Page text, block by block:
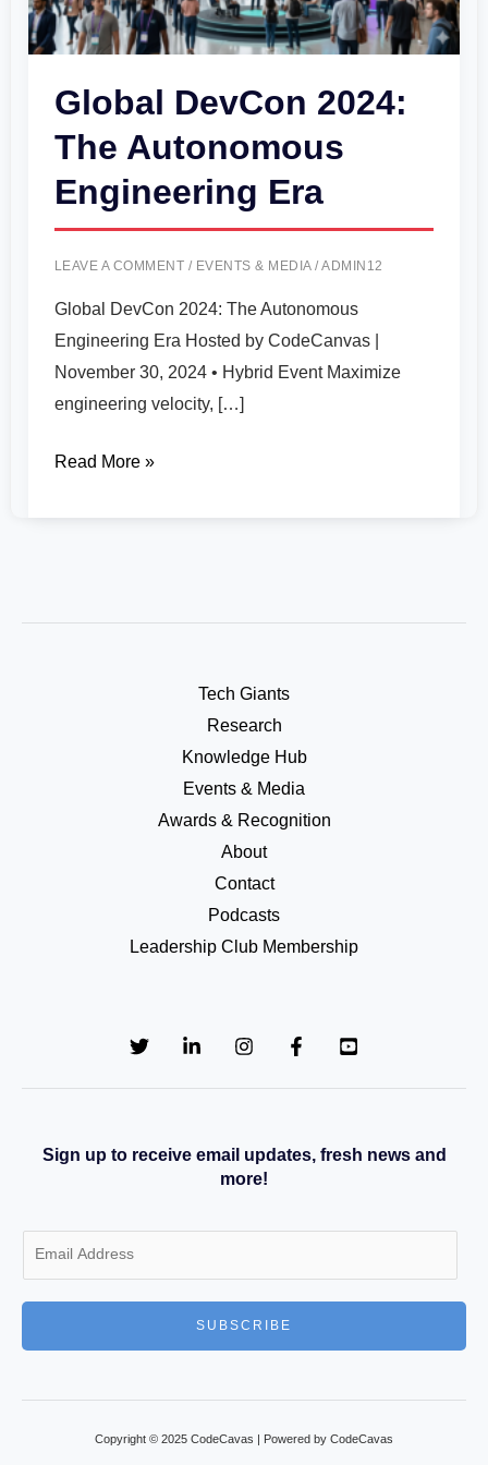
Global DevCon 2024:
The Autonomous
Engineering Era
LEAVE A COMMENT / EVENTS & MEDIA/ADMIN12
Global DevCon 2024: The Autonomous
Engineering Era Hosted by CodeCanvas |
November 30, 2024 • Hybrid Event Maximize
engineering velocity, […]
Era
Read More »
Tech Giants
Research
Knowledge Hub
Events & Media
Awards & Recognition
About
Contact
Podcasts
Leadership Club Membership
Sign up to receive email updates, fresh news and
more!
m
a
*
SUBSCRIBE
Copyright © 2025 CodeCavas | Powered by CodeCavas